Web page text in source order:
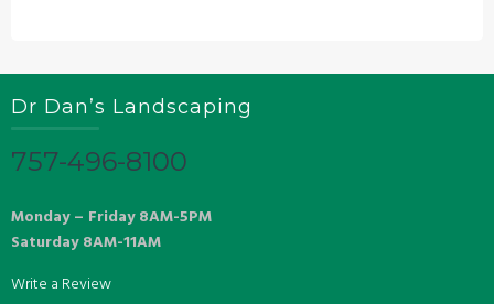
Dr Dan’s Landscaping
757-496-8100
Monday – Friday 8AM-5PM
Saturday 8AM-11AM
Write a Review